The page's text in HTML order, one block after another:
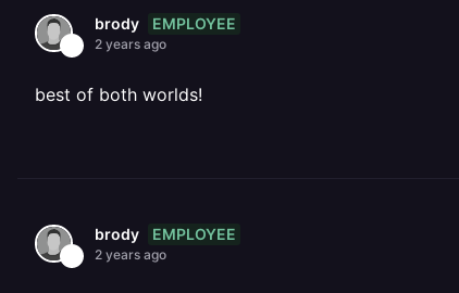
brody EMPLOYEE
2 years ago
best of both worlds!
brody EMPLOYEE
2 years ago